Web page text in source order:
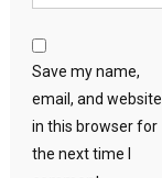
Save my name,
email, and website
in this browser for
the next time I